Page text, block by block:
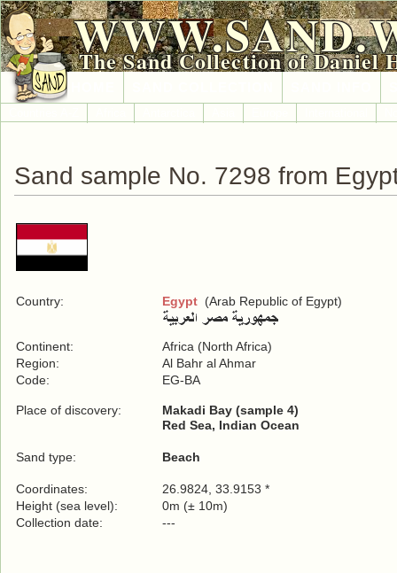
The Sand Collection of Daniel
HOME
Sand sample No. 7298 from
Country: Egypt (Arab Republic of Egypt)
Continent:
Africa (North Africa)
Region:
Al Bahr al Ahmar
Code:
EG-BA
Place of discovery:
Makadi Bay (sample 4)
Red Sea, Indian Ocean
Sand type: Beach
Coordinates:
26.9824, 33.9153 *
Height (sea level):
0m (± 10m)
Collection date:
---